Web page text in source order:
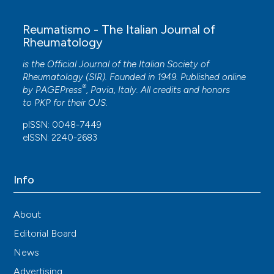
Reumatismo - The Italian Journal of
Rheumatology
is the Official Journal of the Italian Society of
Rheumatology (SIR). Founded in 1949. Published online
by PAGEPress®, Pavia, Italy. All credits and honors
to PKP for their OJS.
pISSN: 0048-7449
eISSN: 2240-2683
Info
About
Editorial Board
News
Advertising